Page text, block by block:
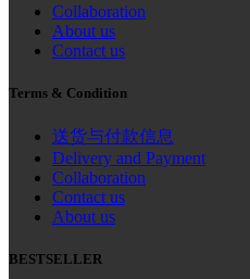
Collaboration
About us
Contact us
Terms & Condition
送货与付款信息
Delivery and Payment
Collaboration
Contact us
About us
BESTSELLER